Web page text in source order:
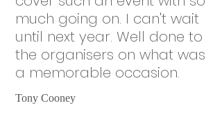
much going on. I can't wait
until next year. Well done to
the organisers on what was
a memorable occasion.
Tony Cooney